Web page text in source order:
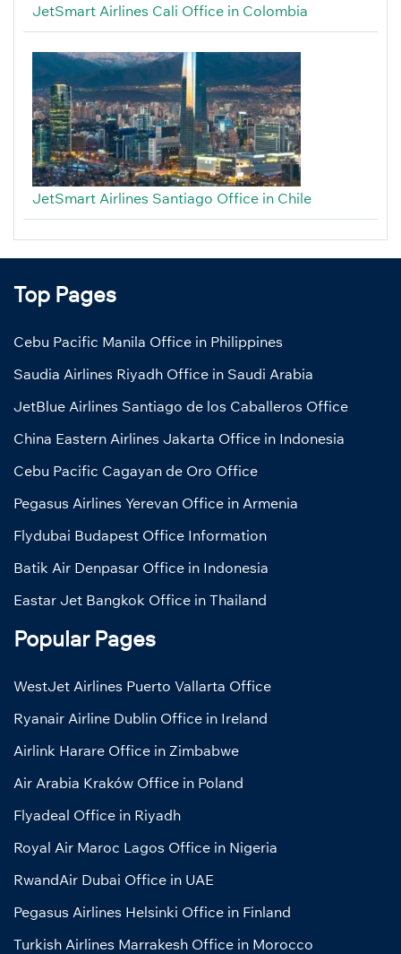
JetSmart Airlines Cali Office in Colombia
JetSmart Airlines Santiago Office in Chile
Top Pages
Cebu Pacific Manila Office in Philippines
Saudia Airlines Riyadh Office in Saudi Arabia
JetBlue Airlines Santiago de los Caballeros Office
China Eastern Airlines Jakarta Office in Indonesia
Cebu Pacific Cagayan de Oro Office
Pegasus Airlines Yerevan Office in Armenia
Flydubai Budapest Office Information
Batik Air Denpasar Office in Indonesia
Eastar Jet Bangkok Office in Thailand
Popular Pages
WestJet Airlines Puerto Vallarta Office
Ryanair Airline Dublin Office in Ireland
Airlink Harare Office in Zimbabwe
Air Arabia Kraków Office in Poland
Flyadeal Office in Riyadh
Royal Air Maroc Lagos Office in Nigeria
RwandAir Dubai Office in UAE
Pegasus Airlines Helsinki Office in Finland
Turkish Airlines Marrakesh Office in Morocco